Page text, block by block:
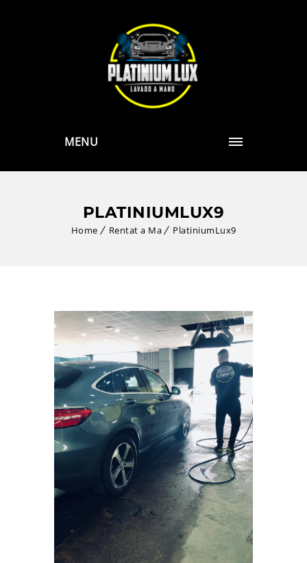
MENU
PLATINIUMLUX9
Home Rentat a Ma PlatiniumLux9